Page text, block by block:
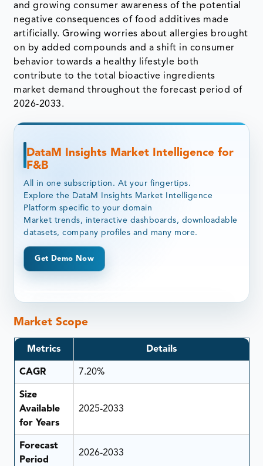
and growing consumer awareness of the potential
negative consequences of food additives made
artificially. Growing worries about allergies brought
on by added compounds and a shift in consumer
behavior towards a healthy lifestyle both
contribute to the total bioactive ingredients
market demand throughout the forecast period of
2026-2033.
DataM Insights Market Intelligence for
F&B
All in one subscription. At your fingertips.
Explore the DataM Insights Market Intelligence
Platform specific to your domain
Market trends, interactive dashboards, downloadable
datasets, company profiles and many more.
Get Demo Now
Market Scope
Metrics Details
CAGR 7.20%
Size
Available
for Years
2025-2033
Forecast
Period
2026-2033